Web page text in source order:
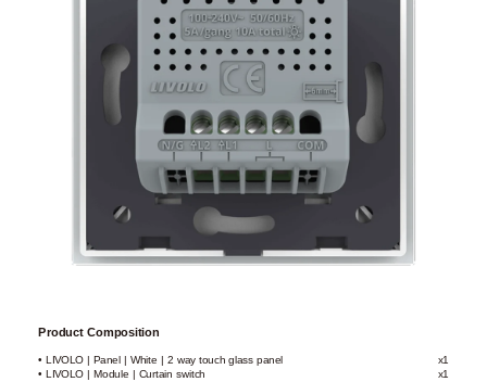
Product Composition
• LIVOLO | Panel | White | 2 way touch glass panel
x1
• LIVOLO | Module | Curtain switch
x1